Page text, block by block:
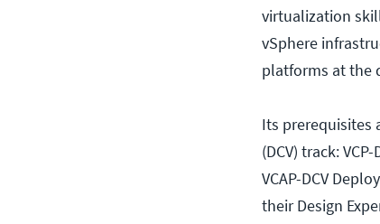
virtualization
vSphere
platforms at the
Its prerequisites
(DCV) track:
VCAP-DCV
their Design